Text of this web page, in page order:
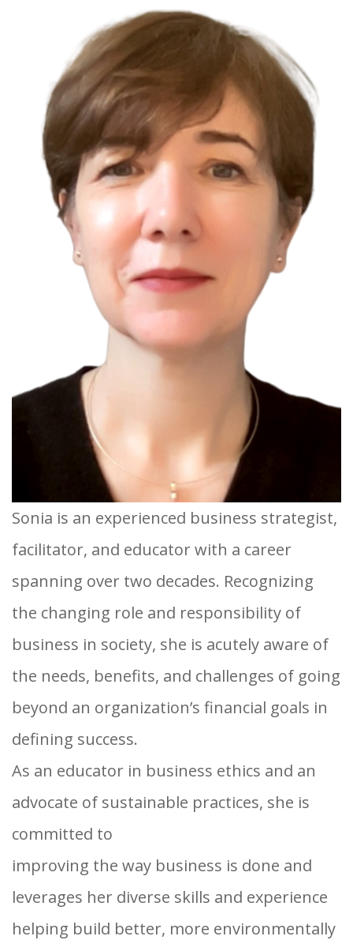
Sonia is an experienced business strategist,
facilitator, and educator with a career
spanning over two decades. Recognizing
the changing role and responsibility of
business in society, she is acutely aware of
the needs, benefits, and challenges of going
beyond an organization’s financial goals in
defining success.
As an educator in business ethics and an
advocate of sustainable practices, she is
committed to
improving the way business is done and
leverages her diverse skills and experience
helping build better, more environmentally